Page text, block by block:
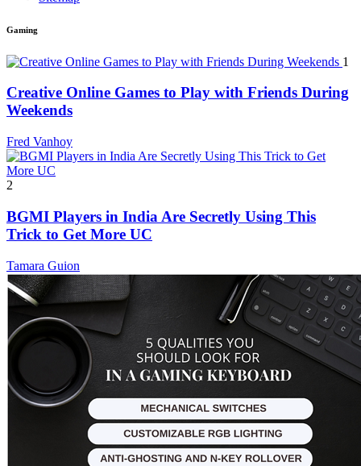
Gaming
1
Creative Online Games to Play with Friends During
Weekends
Fred Vanhoy
2
BGMI Players in India Are Secretly Using This
Trick to Get More UC
Tamara Guion